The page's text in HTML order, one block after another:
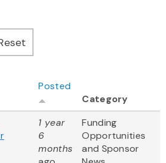
Posted
Category
1 year
6
months
Funding
Opportunities
and Sponsor